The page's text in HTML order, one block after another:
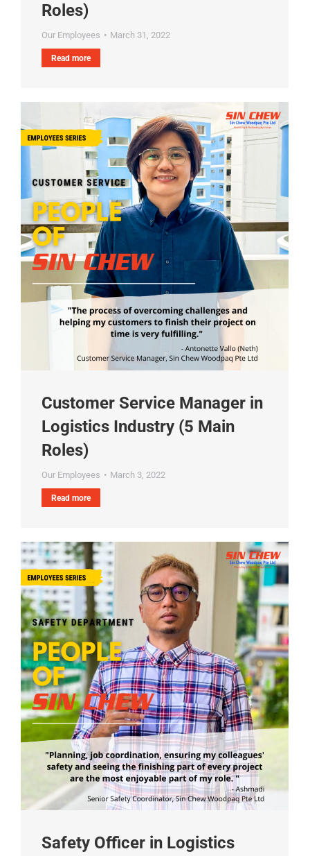
Roles)
Our Employees March 31, 2022
Read more
Customer Service Manager in
Logistics Industry (5 Main
Roles)
Our Employees March 3, 2022
Read more
Safety Officer in Logistics